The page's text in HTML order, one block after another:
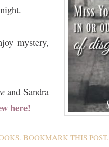
mystery,
and Sandra
here!
. BOOKMARK THISPOST.